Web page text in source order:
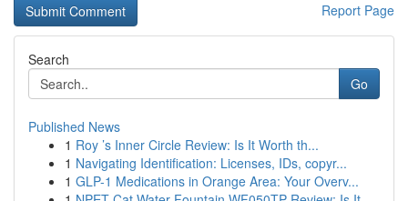
Report Page
Search
Go
Published News
1 Roy ’s Inner Circle Review: Is It Worth th...
1 Navigating Identification: Licenses, IDs, copyr...
1 GLP-1 Medications in Orange Area: Your Overv...